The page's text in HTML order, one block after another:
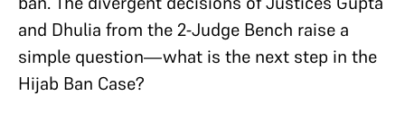
and Dhulia from the 2-Judge Bench raise a
simple question—what is the next step in the
Hijab Ban Case?